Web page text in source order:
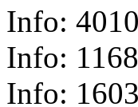
Info:
Info:
Info: